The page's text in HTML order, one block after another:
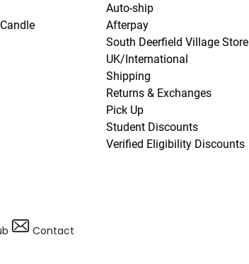
Auto-ship
Afterpay
South Deerfield Village Store
UK/International
Shipping
Returns & Exchanges
Pick Up
Student Discounts
Verified Eligibility Discounts
Contact